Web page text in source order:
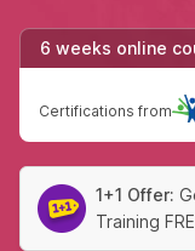
6 weeks online
Certifications from
1+1 Offer:
Training